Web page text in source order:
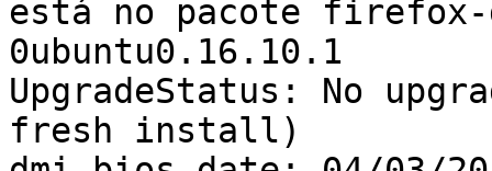
está no pacote firefox-
0ubuntu0.16.10.1
UpgradeStatus: No
fresh install)